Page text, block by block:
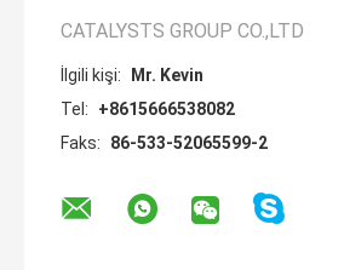
CATALYSTS GROUP CO.,LTD
İlgili kişi:
Mr. Kevin
Tel:
+8615666538082
Faks:
86-533-52065599-2